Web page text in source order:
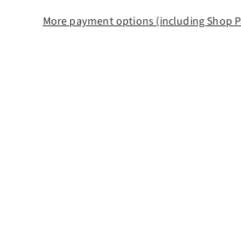
More payment options (including Shop